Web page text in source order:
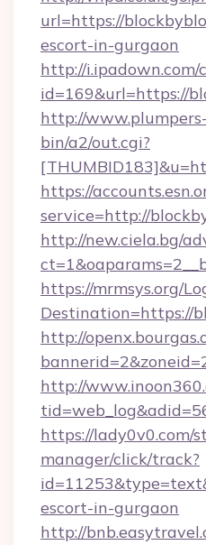
url=https://
escort-in-gurgaon
http://i.ipadown.com/
id=169&url=https://
http://
bin/a2/out.cgi?
https://
service=http://
http://new.ciela.bg/
https://mrmsys.org/
Destination=https://
http://
http://
https://lady0v0.com/
manager/click/track?
escort-in-gurgaon
http://